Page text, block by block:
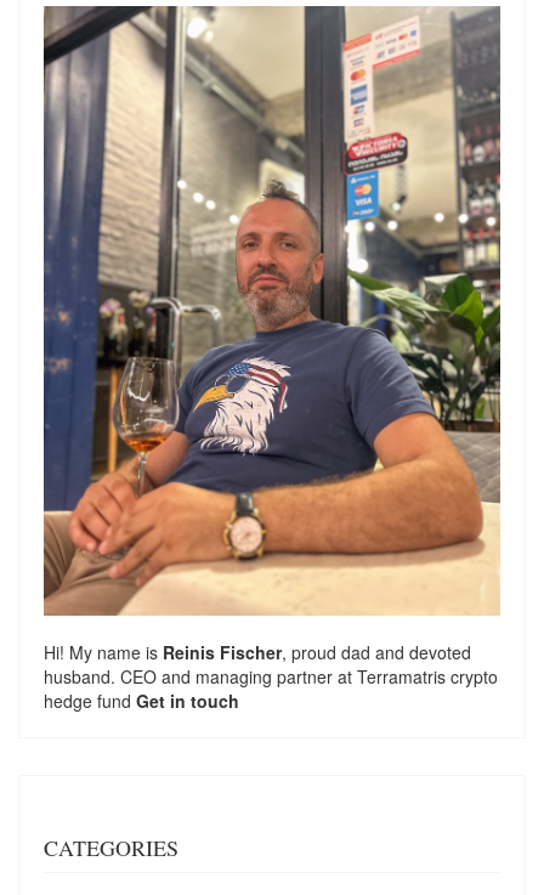
Hi! My name is Reinis Fischer, proud dad and devoted
husband. CEO and managing partner at Terramatris crypto
hedge fund Get in touch
CATEGORIES